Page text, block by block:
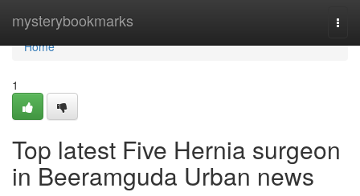
mysterybookmarks
Home
Home
1
Top latest Five Hernia surgeon
in Beeramguda Urban news